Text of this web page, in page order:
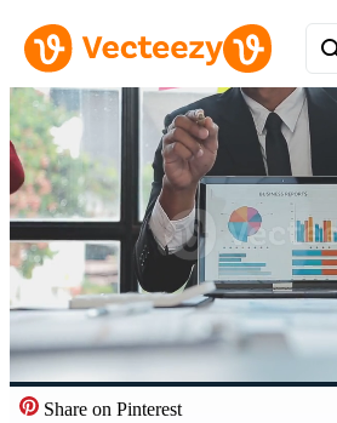
Share on Pinterest